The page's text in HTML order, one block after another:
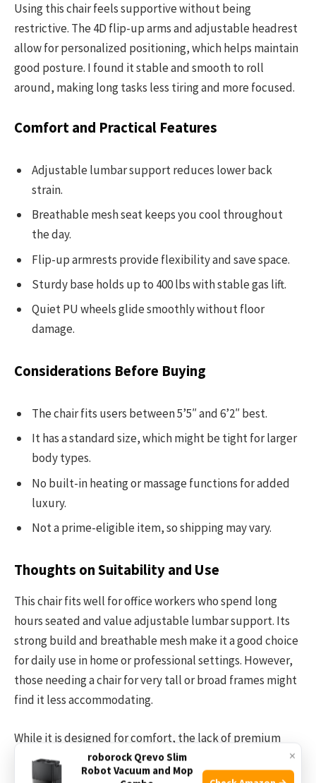
Using this chair feels supportive without being
restrictive. The 4D flip-up arms and adjustable headrest
allow for personalized positioning, which helps maintain
good posture. I found it stable and smooth to roll
around, making long tasks less tiring and more focused.
Comfort and Practical Features
Adjustable lumbar support reduces lower back
strain.
Breathable mesh seat keeps you cool throughout
the day.
Flip-up armrests provide flexibility and save space.
Sturdy base holds up to 400 lbs with stable gas lift.
Quiet PU wheels glide smoothly without floor
damage.
Considerations Before Buying
The chair fits users between 5’5″ and 6’2″ best.
It has a standard size, which might be tight for larger
body types.
No built-in heating or massage functions for added
luxury.
Not a prime-eligible item, so shipping may vary.
Thoughts on Suitability and Use
This chair fits well for office workers who spend long
hours seated and value adjustable lumbar support. Its
strong build and breathable mesh make it a good choice
for daily use in home or professional settings. However,
those needing a chair for very tall or broad frames might
find it less accommodating.
While it is designed for comfort, the lack of premium
extras like memory foam padding or advanced tilt
mechanisms might disappoint users seeking luxury
×
roborock Qrevo Slim
Robot Vacuum and Mop